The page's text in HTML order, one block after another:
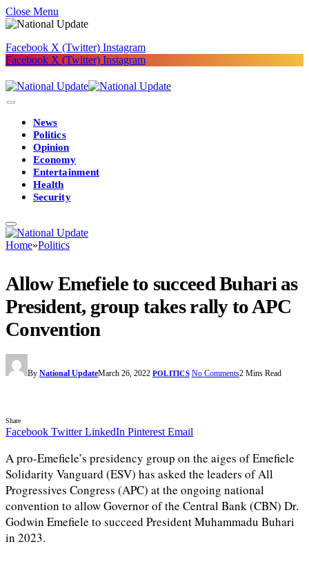
Close Menu
Facebook X (Twitter) Instagram
Facebook X (Twitter) Instagram
News
Politics
Opinion
Economy
Entertainment
Health
Security
Home»Politics
Allow Emefiele to succeed Buhari as
President, group takes rally to APC
Convention
By National UpdateMarch 26, 2022 POLITICS No Comments2 Mins Read
Share
Facebook Twitter LinkedIn Pinterest Email
A pro-Emefiele’s presidency group on the aiges of Emefiele
Solidarity Vanguard (ESV) has asked the leaders of All
Progressives Congress (APC) at the ongoing national
convention to allow Governor of the Central Bank (CBN) Dr.
Godwin Emefiele to succeed President Muhammadu Buhari
in 2023.